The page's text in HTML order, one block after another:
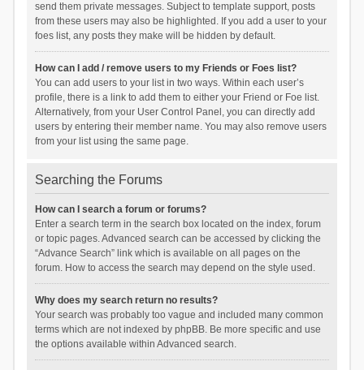
send them private messages. Subject to template support, posts
from these users may also be highlighted. If you add a user to your
foes list, any posts they make will be hidden by default.
How can I add / remove users to my Friends or Foes list?
You can add users to your list in two ways. Within each user’s
profile, there is a link to add them to either your Friend or Foe list.
Alternatively, from your User Control Panel, you can directly add
users by entering their member name. You may also remove users
from your list using the same page.
Searching the Forums
How can I search a forum or forums?
Enter a search term in the search box located on the index, forum
or topic pages. Advanced search can be accessed by clicking the
“Advance Search” link which is available on all pages on the
forum. How to access the search may depend on the style used.
Why does my search return no results?
Your search was probably too vague and included many common
terms which are not indexed by phpBB. Be more specific and use
the options available within Advanced search.